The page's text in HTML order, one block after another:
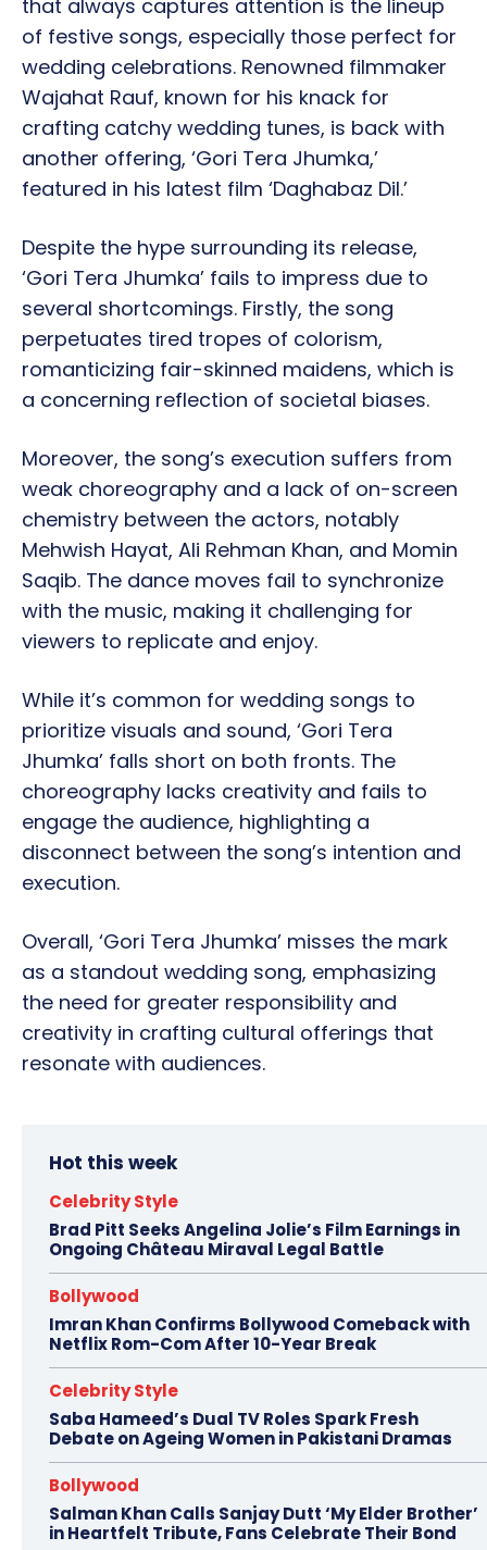
that always captures attention is the lineup
of festive songs, especially those perfect for
wedding celebrations. Renowned filmmaker
Wajahat Rauf, known for his knack for
crafting catchy wedding tunes, is back with
another offering, ‘Gori Tera Jhumka,’
featured in his latest film ‘Daghabaz Dil.’
Despite the hype surrounding its release,
‘Gori Tera Jhumka’ fails to impress due to
several shortcomings. Firstly, the song
perpetuates tired tropes of colorism,
romanticizing fair-skinned maidens, which is
a concerning reflection of societal biases.
Moreover, the song’s execution suffers from
weak choreography and a lack of on-screen
chemistry between the actors, notably
Mehwish Hayat, Ali Rehman Khan, and Momin
Saqib. The dance moves fail to synchronize
with the music, making it challenging for
viewers to replicate and enjoy.
While it’s common for wedding songs to
prioritize visuals and sound, ‘Gori Tera
Jhumka’ falls short on both fronts. The
choreography lacks creativity and fails to
engage the audience, highlighting a
disconnect between the song’s intention and
execution.
Overall, ‘Gori Tera Jhumka’ misses the mark
as a standout wedding song, emphasizing
the need for greater responsibility and
creativity in crafting cultural offerings that
resonate with audiences.
Hot this week
Celebrity Style
Brad Pitt Seeks Angelina Jolie’s Film Earnings in
Ongoing Château Miraval Legal Battle
Bollywood
Imran Khan Confirms Bollywood Comeback with
Netflix Rom-Com After 10-Year Break
Celebrity Style
Saba Hameed’s Dual TV Roles Spark Fresh
Debate on Ageing Women in Pakistani Dramas
Bollywood
Salman Khan Calls Sanjay Dutt ‘My Elder Brother’
in Heartfelt Tribute, Fans Celebrate Their Bond